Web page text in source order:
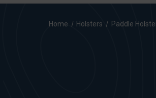
Home Holsters Paddle